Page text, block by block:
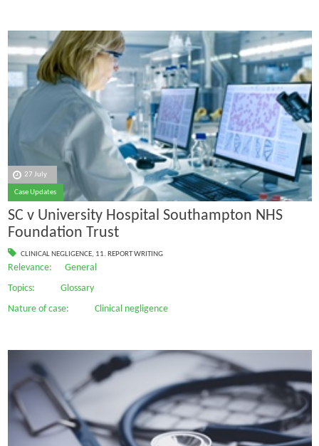
27 July
Case Updates
SC v University Hospital Southampton NHS
Foundation Trust
CLINICAL NEGLIGENCE, 11. REPORT WRITING
Relevance: General
Topics: Glossary
Nature of case: Clinical negligence